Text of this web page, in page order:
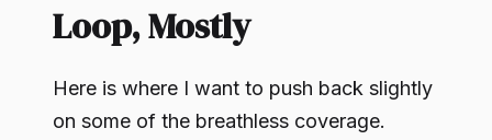
Loop, Mostly
Here is where I want to push back slightly
on some of the breathless coverage.